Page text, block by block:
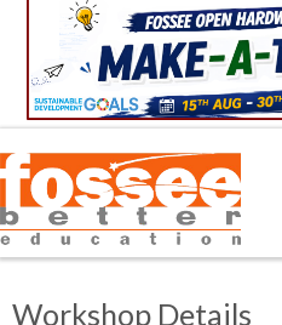
Workshop Details